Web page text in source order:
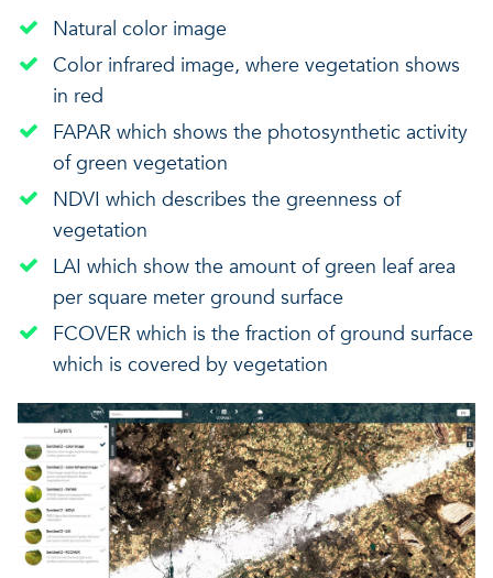
Natural color image
Color infrared image, where vegetation shows
in red
FAPAR which shows the photosynthetic activity
of green vegetation
NDVI which describes the greenness of
vegetation
LAI which show the amount of green leaf area
per square meter ground surface
FCOVER which is the fraction of ground surface
which is covered by vegetation